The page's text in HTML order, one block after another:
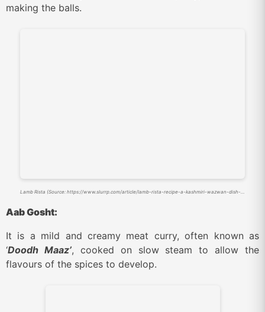
making the balls.
Aab Gosht:
It is a mild and creamy meat curry, often known as
‘Doodh Maaz’, cooked on slow steam to allow the
flavours of the spices to develop.